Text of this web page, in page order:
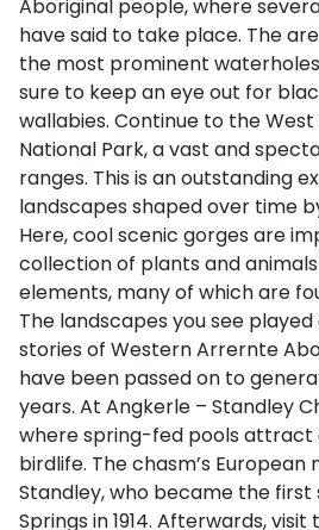
Aboriginal people, where
have said to take place. The
the most prominent
sure to keep an eye out for
wallabies. Continue to the
National Park, a vast and
ranges. This is an outstanding
landscapes shaped over time
Here, cool scenic gorges are
collection of plants and
elements, many of which are
The landscapes you see
stories of Western Arrernte
have been passed on to
years. At Angkerle – Standley
where spring-fed pools attract
birdlife. The chasm’s
Standley, who became the
Springs in 1914. Afterwards,